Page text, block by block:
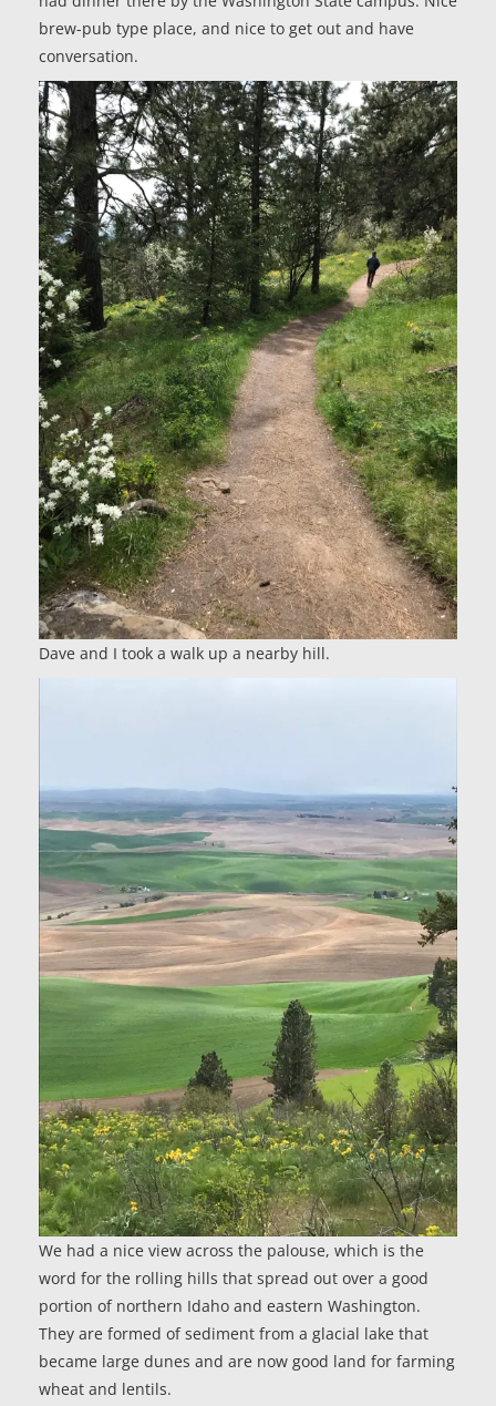
brew-pub type place, and nice to get out and have
conversation.
Dave and I took a walk up a nearby hill.
We had a nice view across the palouse, which is the
word for the rolling hills that spread out over a good
portion of northern Idaho and eastern Washington.
They are formed of sediment from a glacial lake that
became large dunes and are now good land for farming
wheat and lentils.